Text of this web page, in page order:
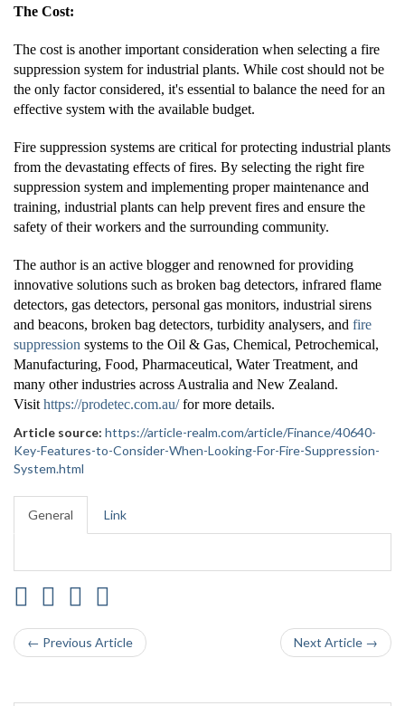
The Cost:
The cost is another important consideration when selecting a fire
suppression system for industrial plants. While cost should not be
the only factor considered, it's essential to balance the need for an
effective system with the available budget.
Fire suppression systems are critical for protecting industrial plants
from the devastating effects of fires. By selecting the right fire
suppression system and implementing proper maintenance and
training, industrial plants can help prevent fires and ensure the
safety of their workers and the surrounding community.
The author is an active blogger and renowned for providing
innovative solutions such as broken bag detectors, infrared flame
detectors, gas detectors, personal gas monitors, industrial sirens
and beacons, broken bag detectors, turbidity analysers, and fire
suppression systems to the Oil & Gas, Chemical, Petrochemical,
Manufacturing, Food, Pharmaceutical, Water Treatment, and
many other industries across Australia and New Zealand.
Visit https://prodetec.com.au/ for more details.
Article source: https://article-realm.com/article/Finance/40640-
Key-Features-to-Consider-When-Looking-For-Fire-Suppression-
System.html
General Link
← Previous Article Next Article →